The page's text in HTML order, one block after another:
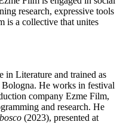
research, expressive tools
is a collective that unites
in Literature and trained as
Bologna. He works in festival
company Ezme Film,
and research. He
(2023), presented at